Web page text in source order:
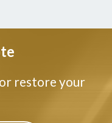
restore your